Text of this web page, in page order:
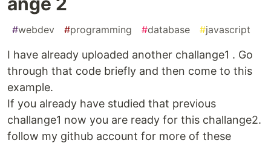
#webdev #programming #database #javascript
I have already uploaded another challange1 . Go
through that code briefly and then come to this
example.
If you already have studied that previous
challange1 now you are ready for this challange2.
follow my github account for more of these